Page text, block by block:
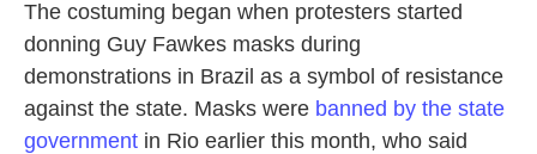
The costuming began when protesters started
donning Guy Fawkes masks during
demonstrations in Brazil as a symbol of resistance
against the state. Masks were banned by the state
government in Rio earlier this month, who said